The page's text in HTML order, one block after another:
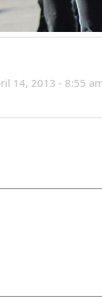
14, 2013 - 8:55